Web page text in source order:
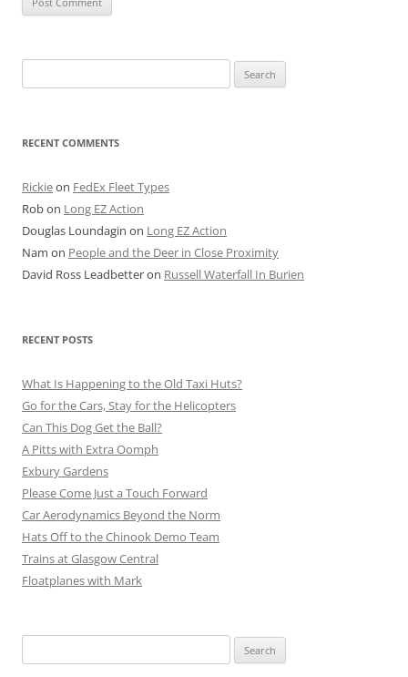
for:
RECENT COMMENTS
Rickieon FedEx Fleet Types
Robon Long EZ Action
Douglas Loundagin on Long EZ Action
Nam on People and the Deer in Close Proximity
David Ross Leadbetteron Russell Waterfall In Burien
RECENT POSTS
What Is Happening to the Old Taxi Huts?
Go for the Cars, Stay for the Helicopters
Can This Dog Get the Ball?
A Pitts with Extra Oomph
Exbury Gardens
Please Come Just a Touch Forward
Car Aerodynamics Beyond the Norm
Hats Off to the Chinook Demo Team
Trains at Glasgow Central
Floatplanes with Mark
for: